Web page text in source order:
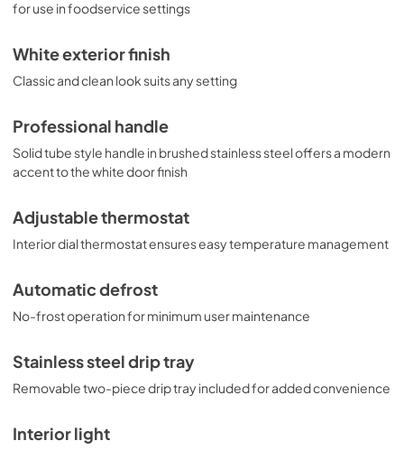
for use in foodservice settings
White exterior finish
Classic and clean look suits any setting
Professional handle
Solid tube style handle in brushed stainless steel offers a modern
accent to the white door finish
Adjustable thermostat
Interior dial thermostat ensures easy temperature management
Automatic defrost
No-frost operation for minimum user maintenance
Stainless steel drip tray
Removable two-piece drip tray included for added convenience
Interior light